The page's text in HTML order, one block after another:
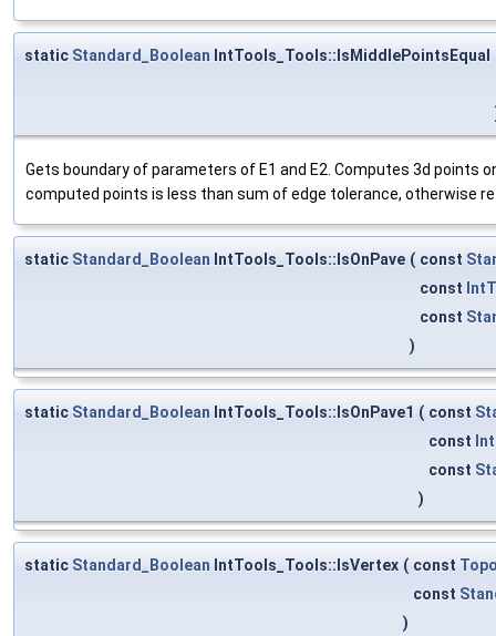
static Standard_Boolean IntTools_Tools::IsMiddlePointsEqual
Gets boundary of parameters of E1 and E2. Computes 3d
computed points is less than sum of edge tolerance, otherwise
static Standard_Boolean IntTools_Tools::IsOnPave ( const
const
const
)
static Standard_Boolean IntTools_Tools::IsOnPave1 ( const
const
const
)
static Standard_Boolean IntTools_Tools::IsVertex ( const
const
)